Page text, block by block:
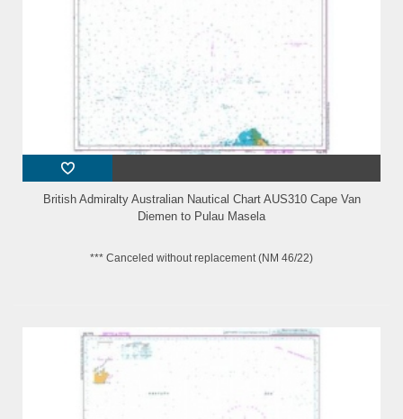
British Admiralty Australian Nautical Chart AUS310 Cape Van
Diemen to Pulau Masela
*** Canceled without replacement (NM 46/22)